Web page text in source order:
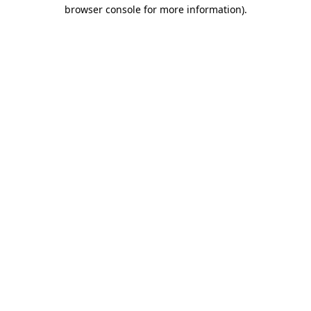
browser console for more information).